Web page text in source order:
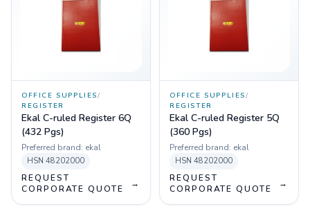
OFFICE SUPPLIES/
REGISTER
Ekal C-ruled Register 6Q
(432 Pgs)
Preferred brand: ekal
HSN 48202000
REQUEST
CORPORATE QUOTE
→
OFFICE SUPPLIES/
REGISTER
Ekal C-ruled Register 5Q
(360 Pgs)
Preferred brand: ekal
HSN 48202000
REQUEST
CORPORATE QUOTE
→